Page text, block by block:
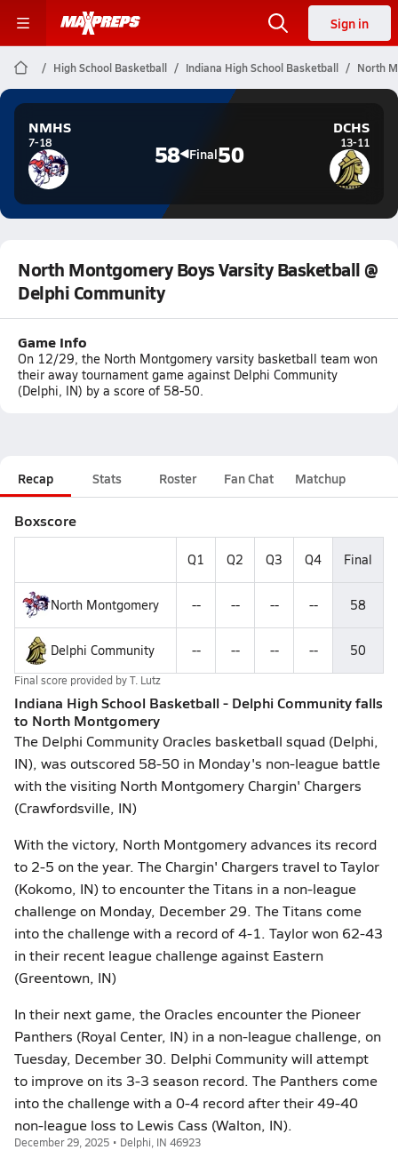
Sign in
High School Basketball Indiana High School Basketball North
NMHS
7-18 58 Final50
DCHS
13-11
North Montgomery Boys Varsity Basketball @
Delphi Community
Game Info
On 12/29, the North Montgomery varsity basketball team won
their away tournament game against Delphi Community
(Delphi, IN) by a score of 58-50.
Recap Stats Roster Fan Chat Matchup
Boxscore
Q1 Q2 Q3 Q4 Final
North Montgomery -- -- -- -- 58
Delphi Community -- -- -- -- 50
Final score provided byT. Lutz
Indiana High School Basketball - Delphi Community falls
to North Montgomery
The Delphi Community Oracles basketball squad (Delphi,
IN), was outscored 58-50 in Monday's non-league battle
with the visiting North Montgomery Chargin' Chargers
(Crawfordsville, IN)
With the victory, North Montgomery advances its record
to 2-5 on the year. The Chargin' Chargers travel to Taylor
(Kokomo, IN) to encounter the Titans in a non-league
challenge on Monday, December 29. The Titans come
into the challenge with a record of 4-1. Taylor won 62-43
in their recent league challenge against Eastern
(Greentown, IN)
In their next game, the Oracles encounter the Pioneer
Panthers (Royal Center, IN) in a non-league challenge, on
Tuesday, December 30. Delphi Community will attempt
to improve on its 3-3 season record. The Panthers come
into the challenge with a 0-4 record after their 49-40
non-league loss to Lewis Cass (Walton, IN).
December 29, 2025 • Delphi, IN 46923